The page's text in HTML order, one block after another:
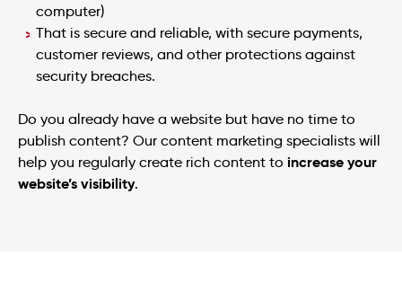
computer)
That is secure and reliable, with secure payments,
customer reviews, and other protections against
security breaches.
Do you already have a website but have no time to
publish content? Our content marketing specialists will
help you regularly create rich content to increase your
website’s visibility.